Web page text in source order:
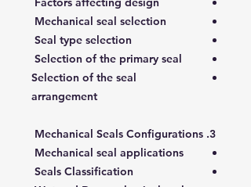
Mechanical seal selection
Seal type selection
Selection of the primary seal
Selection of the seal
arrangement
3. Mechanical Seals Configurations
Mechanical seal applications
Seals Classification